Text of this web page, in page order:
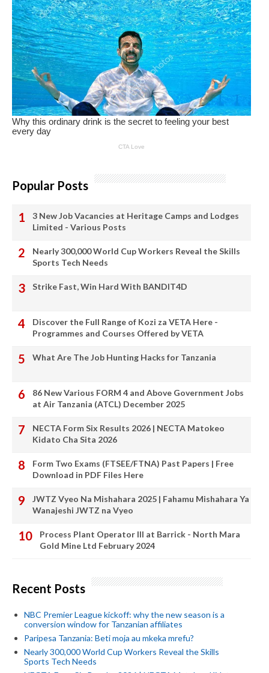
Popular Posts
3 New Job Vacancies at Heritage Camps and Lodges
Limited - Various Posts
Nearly 300,000 World Cup Workers Reveal the Skills
Sports Tech Needs
Strike Fast, Win Hard With BANDIT4D
Discover the Full Range of Kozi za VETA Here -
Programmes and Courses Offered by VETA
What Are The Job Hunting Hacks for Tanzania
86 New Various FORM 4 and Above Government Jobs
at Air Tanzania (ATCL) December 2025
NECTA Form Six Results 2026 | NECTA Matokeo
Kidato Cha Sita 2026
Form Two Exams (FTSEE/FTNA) Past Papers | Free
Download in PDF Files Here
JWTZ Vyeo Na Mishahara 2025 | Fahamu Mishahara Ya
Wanajeshi JWTZ na Vyeo
Process Plant Operator III at Barrick - North Mara
Gold Mine Ltd February 2024
Recent Posts
NBC Premier League kickoff: why the new season is a
conversion window for Tanzanian affiliates
Paripesa Tanzania: Beti moja au mkeka mrefu?
Nearly 300,000 World Cup Workers Reveal the Skills
Sports Tech Needs